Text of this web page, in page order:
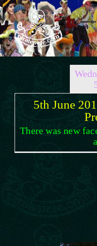
Skip
to
content
5th June
There was new